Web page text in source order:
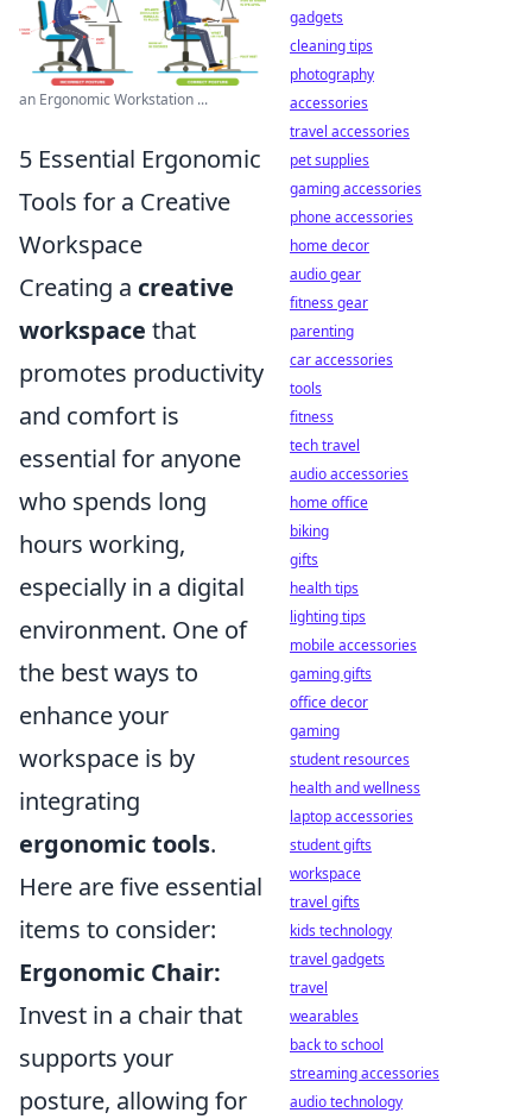
an Ergonomic Workstation ...
5 Essential Ergonomic
Tools for a Creative
Workspace
Creating a creative
workspace that
promotes productivity
and comfort is
essential for anyone
who spends long
hours working,
especially in a digital
environment. One of
the best ways to
enhance your
workspace is by
integrating
ergonomic tools.
Here are five essential
items to consider:
Ergonomic Chair:
Invest in a chair that
supports your
posture, allowing for
gadgets
cleaning tips
photography
accessories
travel accessories
pet supplies
gaming accessories
phone accessories
home decor
audio gear
fitness gear
parenting
car accessories
tools
fitness
tech travel
audio accessories
home office
biking
gifts
health tips
lighting tips
mobile accessories
gaming gifts
office decor
gaming
student resources
health and wellness
laptop accessories
student gifts
workspace
travel gifts
kids technology
travel gadgets
travel
wearables
back to school
streaming accessories
audio technology